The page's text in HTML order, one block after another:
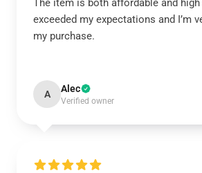
The item is both affordable and high
exceeded my expectations and I’m
my purchase.
A Alec
Verified owner